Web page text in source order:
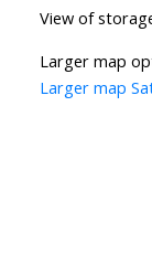
View of
Larger map
Larger map